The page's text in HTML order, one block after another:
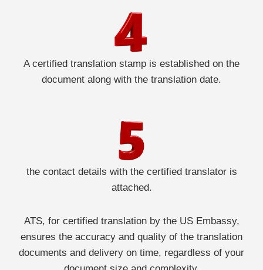
A certified translation stamp is established on the
document along with the translation date.
the contact details with the certified translator is
attached.
ATS, for certified translation by the US Embassy,
ensures the accuracy and quality of the translation
documents and delivery on time, regardless of your